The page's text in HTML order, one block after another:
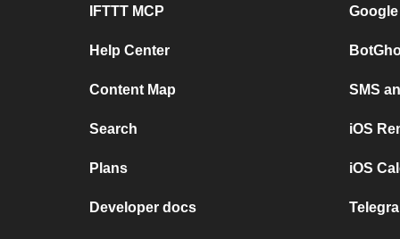
IFTTT MCP
Help Center
Content Map
Search
Plans
Developer docs
SMS
iOS
iOS